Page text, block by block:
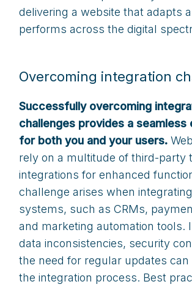
delivering a website that adapts
performs across the digital
Overcoming integration
Successfully overcoming
challenges provides a seamless
for both you and your users.
rely on a multitude of third-party
integrations for enhanced
challenge arises when
systems, such as CRMs,
and marketing automation tools.
data inconsistencies, security
the need for regular updates can
the integration process. Best